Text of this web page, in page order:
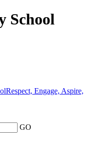
School
Respect, Engage, Aspire,
GO